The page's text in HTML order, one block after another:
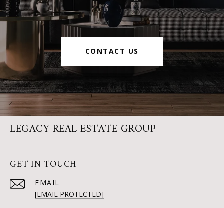
CONTACT US
LEGACY REAL ESTATE GROUP
GET IN TOUCH
EMAIL
[EMAIL PROTECTED]